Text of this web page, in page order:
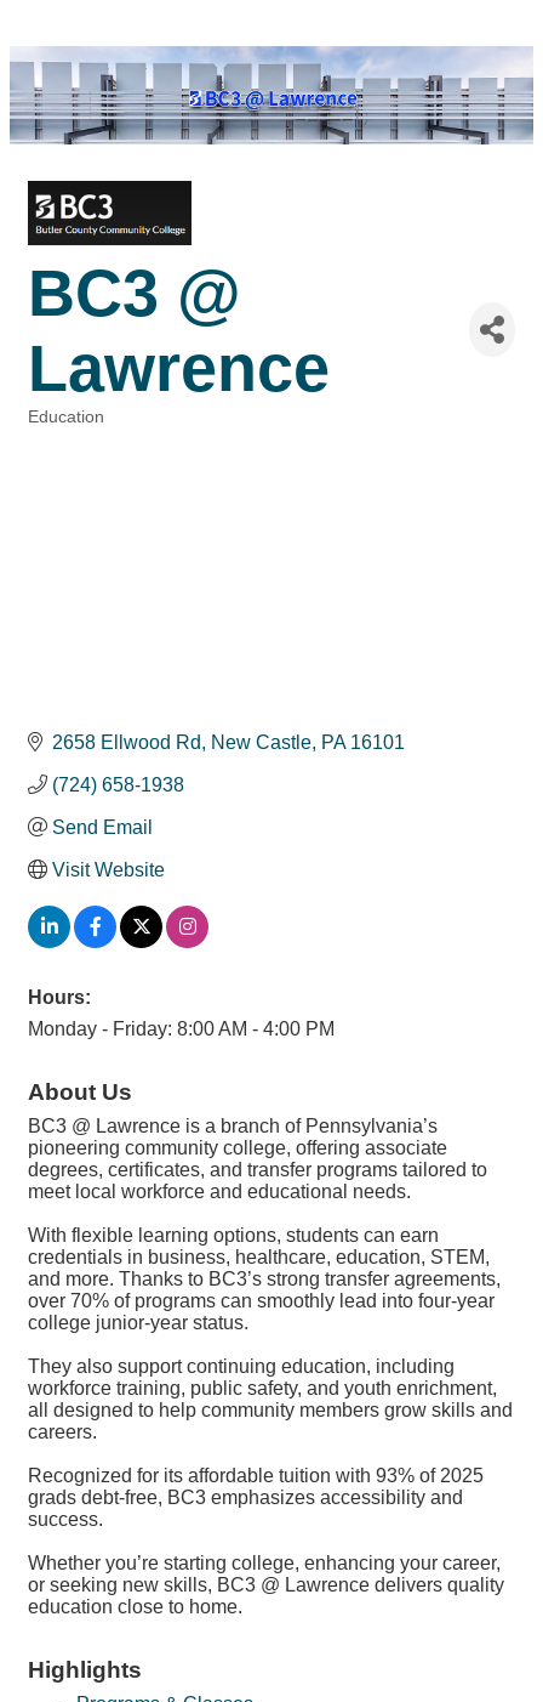
BC3 @
Lawrence
Education
2658 Ellwood Rd New Castle PA 16101
(724) 658-1938
Send Email
Visit Website
Hours:
Monday - Friday: 8:00 AM - 4:00 PM
About Us
BC3 @ Lawrence is a branch of Pennsylvania’s
pioneering community college, offering associate
degrees, certificates, and transfer programs tailored to
meet local workforce and educational needs.
With flexible learning options, students can earn
credentials in business, healthcare, education, STEM,
and more. Thanks to BC3’s strong transfer agreements,
over 70% of programs can smoothly lead into four-year
college junior-year status.
They also support continuing education, including
workforce training, public safety, and youth enrichment,
all designed to help community members grow skills and
careers.
Recognized for its affordable tuition with 93% of 2025
grads debt-free, BC3 emphasizes accessibility and
success.
Whether you’re starting college, enhancing your career,
or seeking new skills, BC3 @ Lawrence delivers quality
education close to home.
Highlights